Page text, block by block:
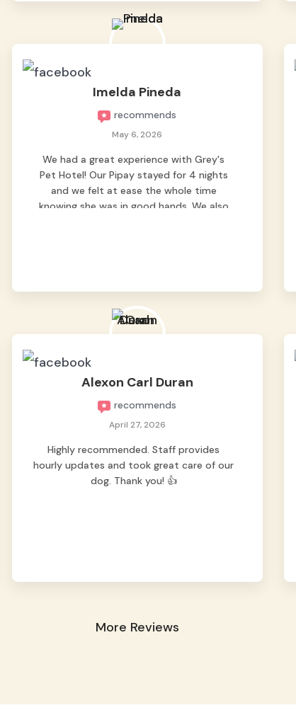
and we never regretted it. 😘💙
feel that Pompeii wasn’t just another
guest. The pet caregivers ( I should
of attendants ) Read more
Imelda Pineda
recommends
May 6, 2026
We had a great experience with Grey's
Pet Hotel! Our Pipay stayed for 4 nights
and we felt at ease the whole time
knowing she was in good hands. We also
okay na okay sya. Thank you sa mga staff
for taking good care of our Pipay. Highly
Alexon Carl Duran
recommends
April 27, 2026
Highly recommended. Staff provides
hourly updates and took great care of our
dog. Thank you! 👍
More Reviews